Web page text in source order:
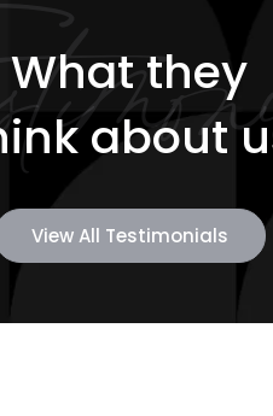
What they
about
View All Testimonials